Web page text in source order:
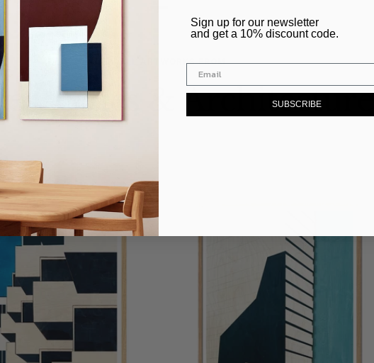
VIEW ALL ARTWORKS FROM
Cities & Architecture
​Sign up for our newsletter
and get a 10% discount code.
SUBSCRIBE